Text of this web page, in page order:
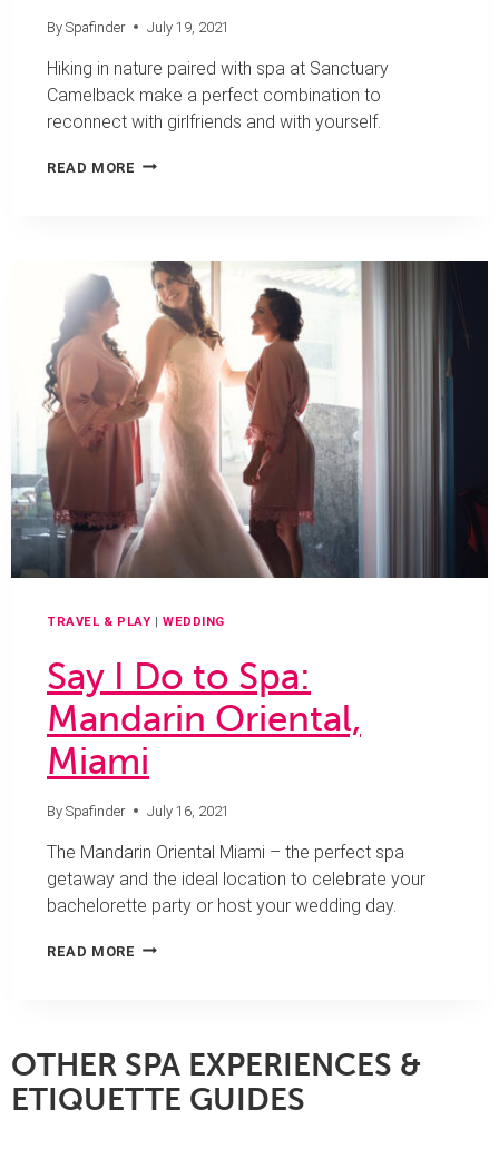
By Spafinder July 19, 2021
Hiking in nature paired with spa at Sanctuary
Camelback make a perfect combination to
reconnect with girlfriends and with yourself.
READ MORE TREAT
TO
GIRLFRIENDS
GETAWAY
SANCTUARY
CAMELBACK
IN
SCOTTSDALE
TRAVEL & PLAY | WEDDING
Say I Do to Spa:
Mandarin Oriental,
Miami
By Spafinder July 16, 2021
The Mandarin Oriental Miami – the perfect spa
getaway and the ideal location to celebrate your
bachelorette party or host your wedding day.
READ MORE SAY
MANDARIN
ORIENTAL,
MIAMI
OTHER SPA EXPERIENCES &
ETIQUETTE GUIDES